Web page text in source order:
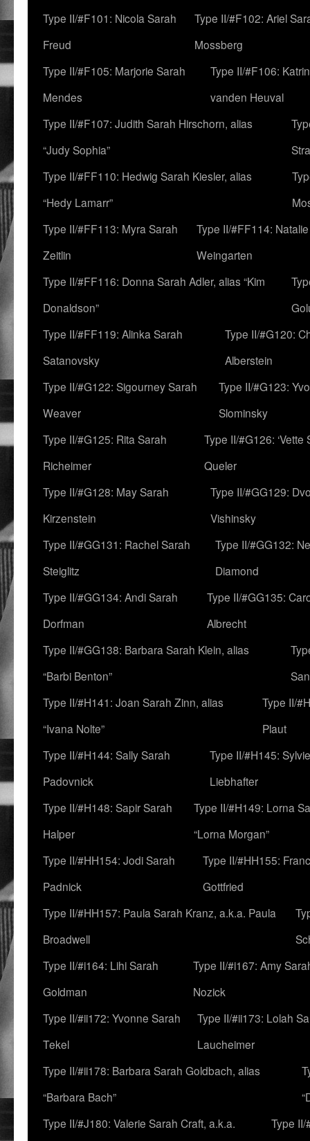
Type II/#F101: Nicola Sarah
Freud
Type II/#F102: Ariel
Mossberg
Type II/#F105: Marjorie Sarah
Mendes
Type II/#F106:
vanden Heuval
Type II/#F107: Judith Sarah Hirschorn, alias
“Judy Sophia”
Type II/#FF110: Hedwig Sarah Kiesler, alias
“Hedy Lamarr”
Type II/#FF113: Myra Sarah
Zeitlin
Type II/#FF114:
Weingarten
Type II/#FF116: Donna Sarah Adler, alias “Kim
Donaldson”
Type II/#FF119: Alinka Sarah
Satanovsky
Type II/#G120:
Alberstein
Type II/#G122: Sigourney Sarah
Weaver
Type II/#G123:
Slominsky
Type II/#G125: Rita Sarah
Richeimer
Type II/#G126: ‘Vette
Queler
Type II/#G128: May Sarah
Kirzenstein
Type II/#GG129:
Vishinsky
Type II/#GG131: Rachel Sarah
Steiglitz
Type II/#GG132:
Diamond
Type II/#GG134: Andi Sarah
Dorfman
Type II/#GG135:
Albrecht
Type II/#GG138: Barbara Sarah Klein, alias
“Barbi Benton”
Type II/#H141: Joan Sarah Zinn, alias
“Ivana Nolte”
Type II/
Plaut
Type II/#H144: Sally Sarah
Padovnick
Type II/#H145:
Liebhafter
Type II/#H148: Sapir Sarah
Halper
Type II/#H149: Lorna
“Lorna Morgan”
Type II/#HH154: Jodi Sarah
Padnick
Type II/#HH155:
Gottfried
Type II/#HH157: Paula Sarah Kranz, a.k.a. Paula
Broadwell
Type II/#i164: Lihi Sarah
Goldman
Type II/#i167: Amy
Nozick
Type II/#ii172: Yvonne Sarah
Tekel
Type II/#ii173: Lolah
Laucheimer
Type II/#ii178: Barbara Sarah Goldbach, alias
“Barbara Bach”
Type II/#J180: Valerie Sarah Craft, a.k.a.
Type